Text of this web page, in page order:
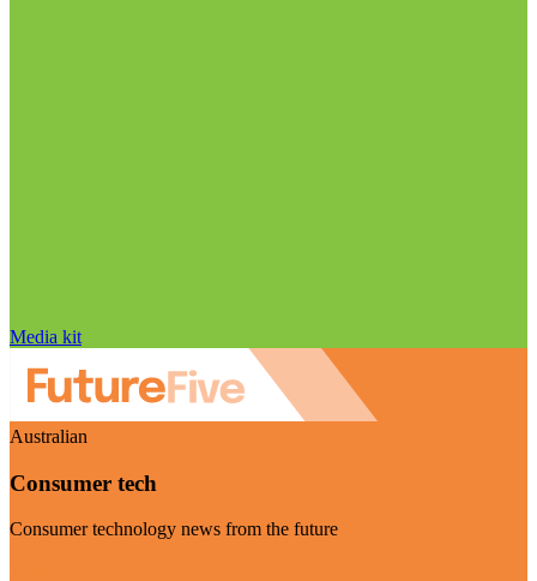
Media kit
Australian
Consumer tech
Consumer technology news from the future